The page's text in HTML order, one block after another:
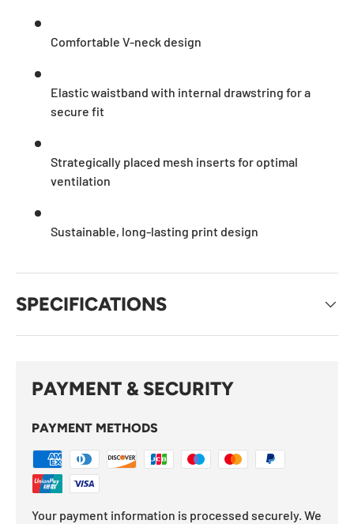
Comfortable V-neck design
Elastic waistband with internal drawstring for a
secure fit
Strategically placed mesh inserts for optimal
ventilation
Sustainable, long-lasting print design
SPECIFICATIONS
PAYMENT & SECURITY
PAYMENT METHODS
Your payment information is processed securely. We